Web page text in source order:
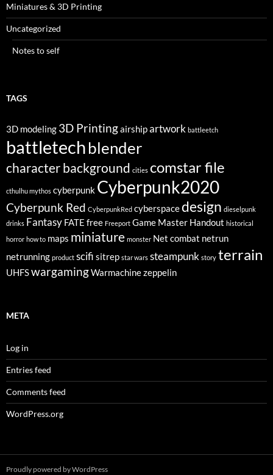
Miniatures & 3D Printing
Uncategorized
Notes to self
TAGS
3D modeling 3D Printingairshipartwork battleetch
battletechblender
character background cities comstar file
cthulhu mythos cyberpunk Cyberpunk2020
Cyberpunk Red CyberpunkRed cyberspacedesign dieselpunk
drinks Fantasy FATE free Freeport Game Master Handout historical
horror how to maps miniature monster Net combat netrun
netrunning product scifi sitrep star wars steampunk story terrain
UHFSwargamingWarmachinezeppelin
META
Log in
Entries feed
Comments feed
WordPress.org
Proudly powered by WordPress